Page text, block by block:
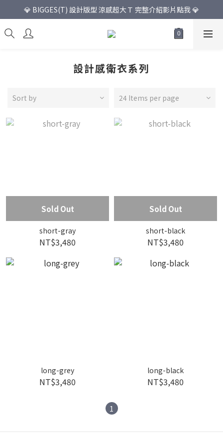
💎 BIGGES(T) 設計版型 涼感超大Ｔ 完整介紹影片點我 💎
設計感衛衣系列
Sort by 24 Items per page
Sold Out
short-gray
NT$3,480
Sold Out
short-black
NT$3,480
long-grey
NT$3,480
long-black
NT$3,480
1